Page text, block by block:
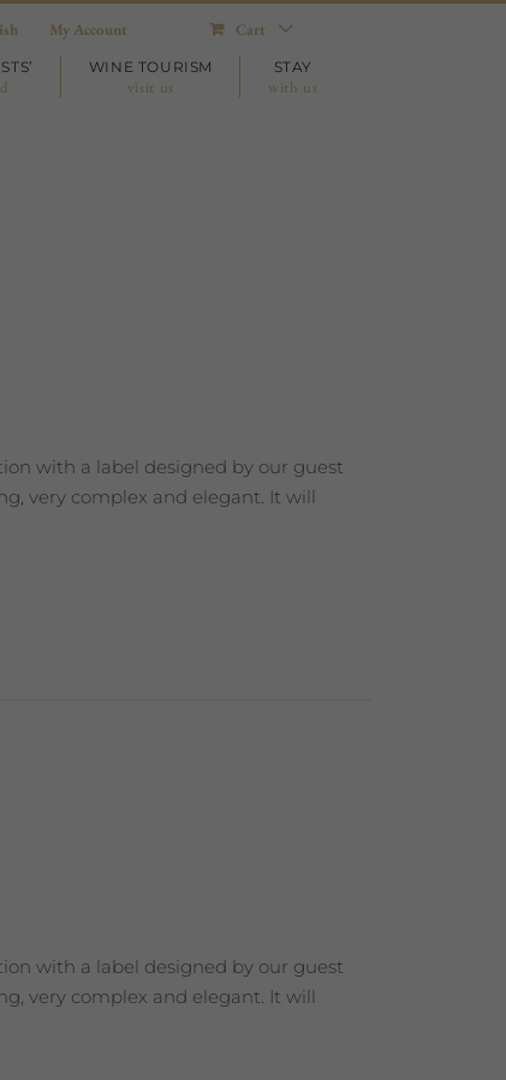
My Account Cart
WINE TOURISM
visit us
STAY
with us
with a label designed by our guest
very complex and elegant. It will
with a label designed by our guest
very complex and elegant. It will